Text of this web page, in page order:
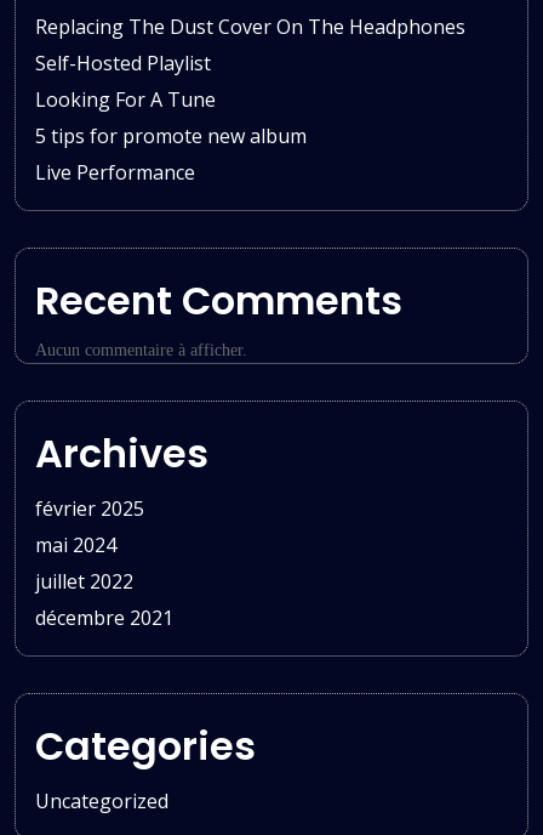
Replacing The Dust Cover On The Headphones
Self-Hosted Playlist
Looking For A Tune
5 tips for promote new album
Live Performance
Recent Comments
Aucun commentaire à afficher.
Archives
février 2025
mai 2024
juillet 2022
décembre 2021
Categories
Uncategorized